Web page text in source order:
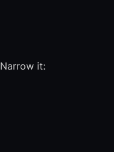
it: